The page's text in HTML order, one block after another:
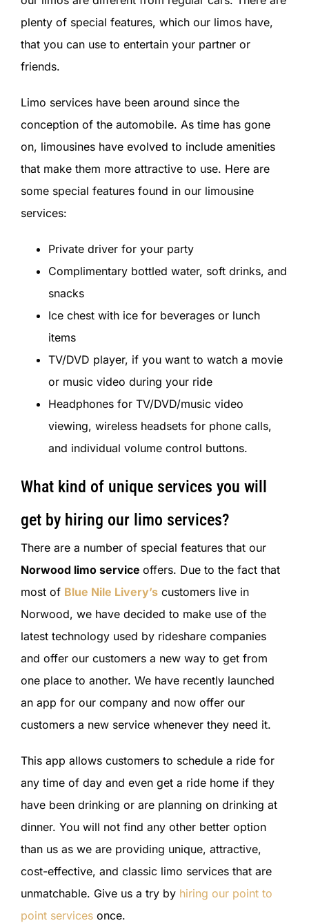
plenty of special features, which our limos have,
that you can use to entertain your partner or
friends.
Limo services have been around since the
conception of the automobile. As time has gone
on, limousines have evolved to include amenities
that make them more attractive to use. Here are
some special features found in our limousine
services:
Private driver for your party
Complimentary bottled water, soft drinks, and
snacks
Ice chest with ice for beverages or lunch
items
TV/DVD player, if you want to watch a movie
or music video during your ride
Headphones for TV/DVD/music video
viewing, wireless headsets for phone calls,
and individual volume control buttons.
What kind of unique services you will
get by hiring our limo services?
There are a number of special features that our
Norwood limo service offers. Due to the fact that
most of Blue Nile Livery’scustomers live in
Norwood, we have decided to make use of the
latest technology used by rideshare companies
and offer our customers a new way to get from
one place to another. We have recently launched
an app for our company and now offer our
customers a new service whenever they need it.
This app allows customers to schedule a ride for
any time of day and even get a ride home if they
have been drinking or are planning on drinking at
dinner. You will not find any other better option
than us as we are providing unique, attractive,
cost-effective, and classic limo services that are
unmatchable. Give us a try by hiring our point to
point servicesonce.